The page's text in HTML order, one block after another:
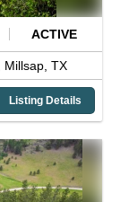
ACTIVE
Millsap, TX
Listing Details